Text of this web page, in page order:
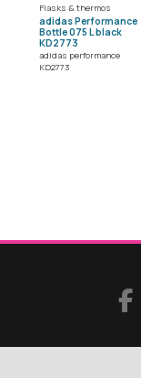
Flasks & thermos
adidas Performance
Bottle 075 L black
KD2773
adidas performance
KD2773